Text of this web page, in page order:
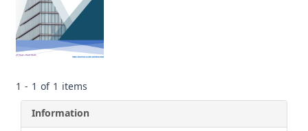
1 - 1 of 1 items
Information